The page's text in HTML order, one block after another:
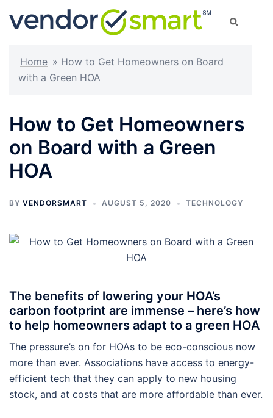
Search
Home » How to Get Homeowners on Board
with a Green HOA
How to Get Homeowners
on Board with a Green
HOA
BY VENDORSMART AUGUST 5, 2020 TECHNOLOGY
The benefits of lowering your HOA’s
carbon footprint are immense – here’s how
to help homeowners adapt to a green HOA
The pressure’s on for HOAs to be eco-conscious now
more than ever. Associations have access to energy-
efficient tech that they can apply to new housing
stock, and at costs that are more affordable than ever.